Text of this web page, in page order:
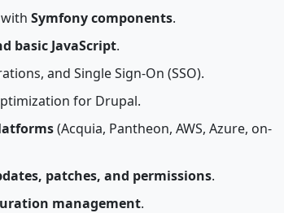
Symfony components.
basic JavaScript.
and Single Sign-On (SSO).
for Drupal.
(Acquia, Pantheon, AWS, Azure, on-
patches, and permissions.
management.